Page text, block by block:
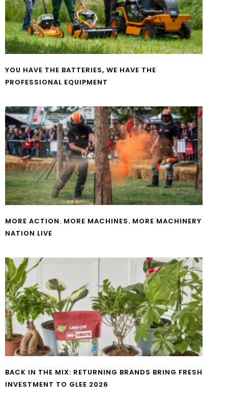
YOU HAVE THE BATTERIES, WE HAVE THE
PROFESSIONAL EQUIPMENT
MORE ACTION. MORE MACHINES. MORE MACHINERY
NATION LIVE
BACK IN THE MIX: RETURNING BRANDS BRING FRESH
INVESTMENT TO GLEE 2026